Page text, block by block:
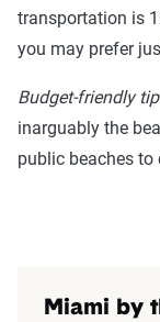
transportation is
you may prefer
Budget-friendly
inarguably the
public beaches to
Miami by